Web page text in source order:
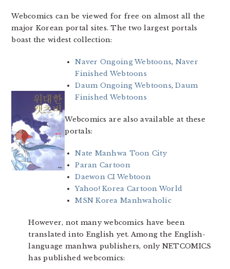
Webcomics can be viewed for free on almost all the
major Korean portal sites. The two largest portals
boast the widest collection:
Naver Ongoing Webtoons, Naver
Finished Webtoons
Daum Ongoing Webtoons,Daum
Finished Webtoons
Webcomics are also available at these
portals:
Nate Manhwa Toon City
Paran Cartoon
Daewon CI Webtoon
Yahoo! Korea Cartoon World
MSN Korea Manhwaholic
However, not many webcomics have been
translated into English yet. Among the English-
language manhwa publishers, only NETCOMICS
has published webcomics: